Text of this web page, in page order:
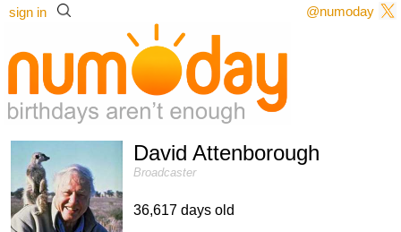
sign in @numoday
David Attenborough
Broadcaster
36,617 days old